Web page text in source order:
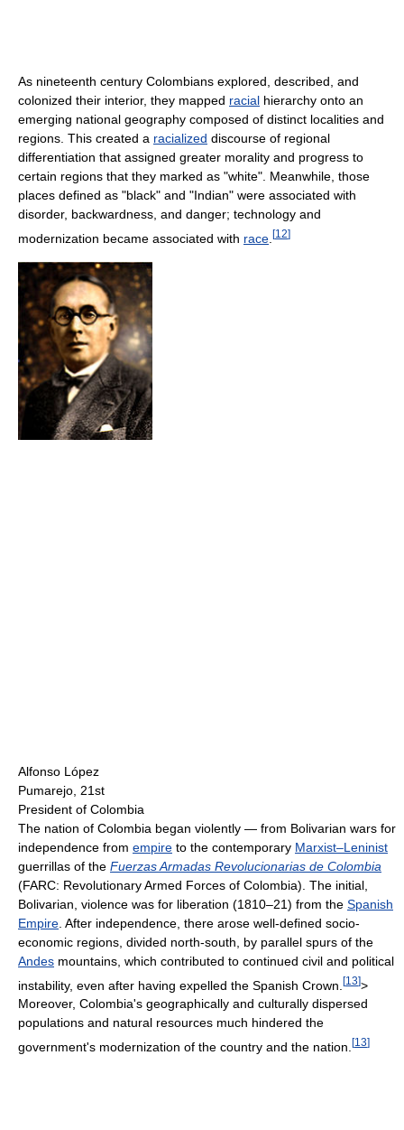
As nineteenth century Colombians explored, described, and
colonized their interior, they mapped racial hierarchy onto an
emerging national geography composed of distinct localities and
regions. This created a racialized discourse of regional
differentiation that assigned greater morality and progress to
certain regions that they marked as "white". Meanwhile, those
places defined as "black" and "Indian" were associated with
disorder, backwardness, and danger; technology and
modernization became associated with race [12]
Alfonso López
Pumarejo, 21st
President of Colombia
The nation of Colombia began violently — from Bolivarian wars for
independence from empire to the contemporary Marxist–Leninist
guerrillas of the Fuerzas Armadas Revolucionarias de Colombia
(FARC: Revolutionary Armed Forces of Colombia). The initial,
Bolivarian, violence was for liberation (1810–21) from the Spanish
Empire . After independence, there arose well-defined socio-
economic regions, divided north-south, by parallel spurs of the
Andes mountains, which contributed to continued civil and political
instability, even after having expelled the Spanish Crown. [13]>
Moreover, Colombia's geographically and culturally dispersed
populations and natural resources much hindered the
government's modernization of the country and the nation. [13]